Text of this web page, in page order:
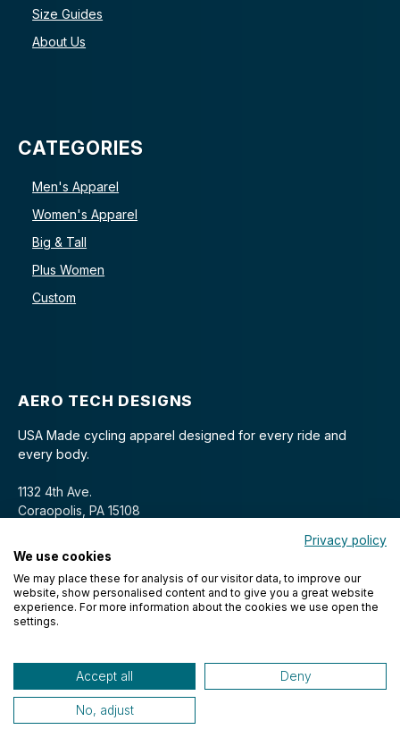
Size Guides
About Us
CATEGORIES
Men's Apparel
Women's Apparel
Big & Tall
Plus Women
Custom
AERO TECH DESIGNS
USA Made cycling apparel designed for every ride and
every body.
1132 4th Ave.
Coraopolis, PA 15108
© 2026 Aero Tech Designs Cyclewear. All rights reserved.
Privacy policy
We use cookies
We may place these for analysis of our visitor data, to improve our
website, show personalised content and to give you a great website
experience. For more information about the cookies we use open the
settings.
Accept all Deny
No, adjust